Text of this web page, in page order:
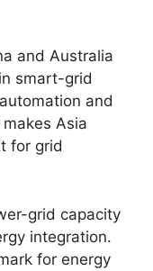
and Australia
smart-grid
and
Asia
for grid
grid capacity
integration.
for energy